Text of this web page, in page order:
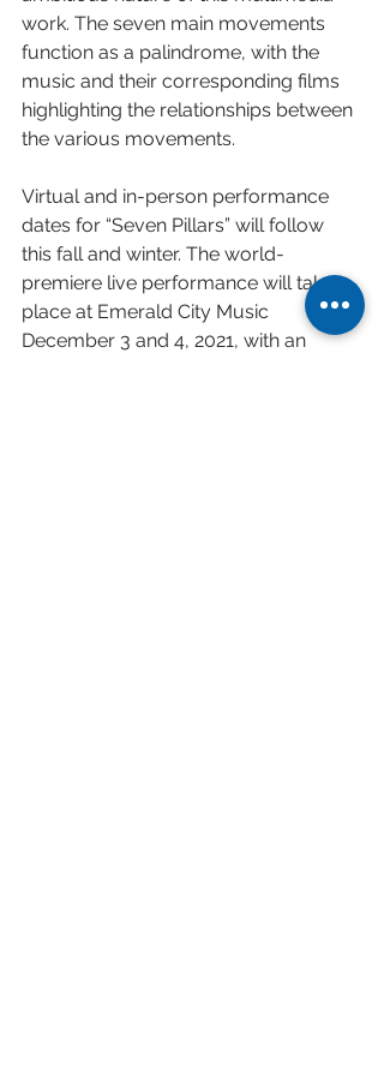
work. The seven main movements
function as a palindrome, with the
music and their corresponding films
highlighting the relationships between
the various movements.
Virtual and in-person performance
dates for “Seven Pillars” will follow
this fall and winter. The world-
premiere live performance will take
place at Emerald City Music
December 3 and 4, 2021, with an